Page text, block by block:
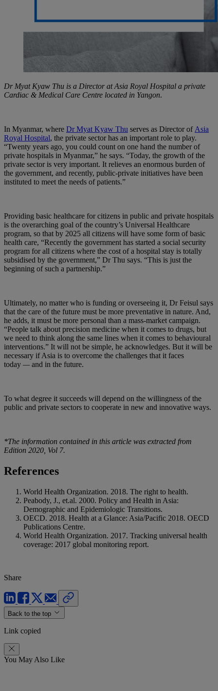
Dr Myat Kyaw Thu is a Director at Asia Royal Hospital a private
Cardiac & Medical Care Centre located in Yangon.
In Myanmar, where Dr Myat Kyaw Thu serves as Director ofAsia
Royal Hospital, the private sector has an important role to play.
“Twenty years ago, you could count on one hand the number of
private hospitals in Myanmar,” he says. “Today, the growth of the
private sector is very important. It relieves an enormous burden of
the government, and recently, public-private initiatives have been
instituted to meet the needs of patients.”
Providing basic healthcare for citizens in public and private hospitals
is the overarching goal of the country’s Universal Healthcare
program, so that by 2025 all citizens will have some form of basic
health care, “Recently the government has started a social security
program for all citizens where the cost of a hospital stay is totally
subsidised by the government,” Dr Thu says. “This is just the
beginning of such a partnership.”
Ultimately, no matter who is funding or overseeing it, Dr Feisul says
that the care of the future must be more preventative in nature. And,
he adds, it must be more personal than a mass-market campaign.
“People talk about precision medicine when it comes to drugs, but
we need to think along the same lines when it comes to behavioural
interventions.” It will not be simple, he acknowledges. But it will be
necessary if Asia is to overcome the challenges that it faces
today —and in the future.
To what degree it succeeds will depend on the willingness of the
public and private sectors to cooperate in new and innovative ways.
*The information contained in this article was extracted from
Edition 2020, Vol 7.
References
World Health Organization. 2018. The right to health.
Peabody, J., et.al. 2000. Policy and Health in Asia:
Demographic and Epidemiologic Transitions.
OECD. 2018. Health at a Glance: Asia/Pacific 2018. OECD
Publications Centre.
World Health Organization. 2017. Tracking universal health
coverage: 2017 global monitoring report.
Share
Back to the top
Link copied
You May Also Like